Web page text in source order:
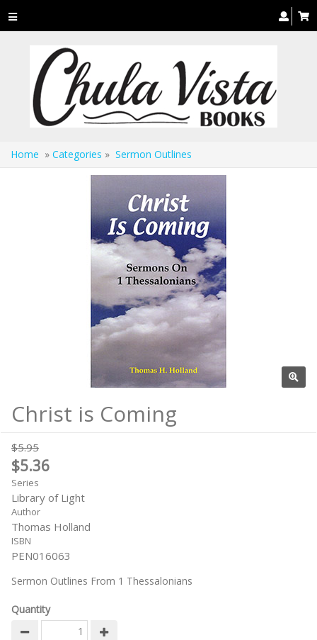
Toggle
navigation
Home » Categories » Sermon Outlines
Christ is Coming
$5.95
$5.36
Series
Library of Light
Author
Thomas Holland
ISBN
PEN016063
Sermon Outlines From 1 Thessalonians
Quantity